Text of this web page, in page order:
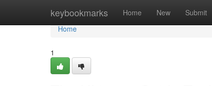
keybookmarks Home New Submit
Home
Home
1